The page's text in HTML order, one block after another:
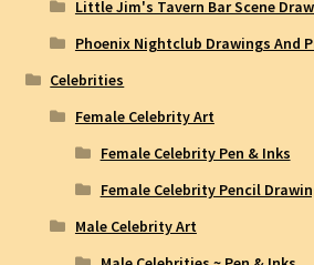
Little Jim's Tavern Bar Scene
Phoenix Nightclub Drawings And
Celebrities
Female Celebrity Art
Female Celebrity Pen & Inks
Female Celebrity Pencil
Male Celebrity Art